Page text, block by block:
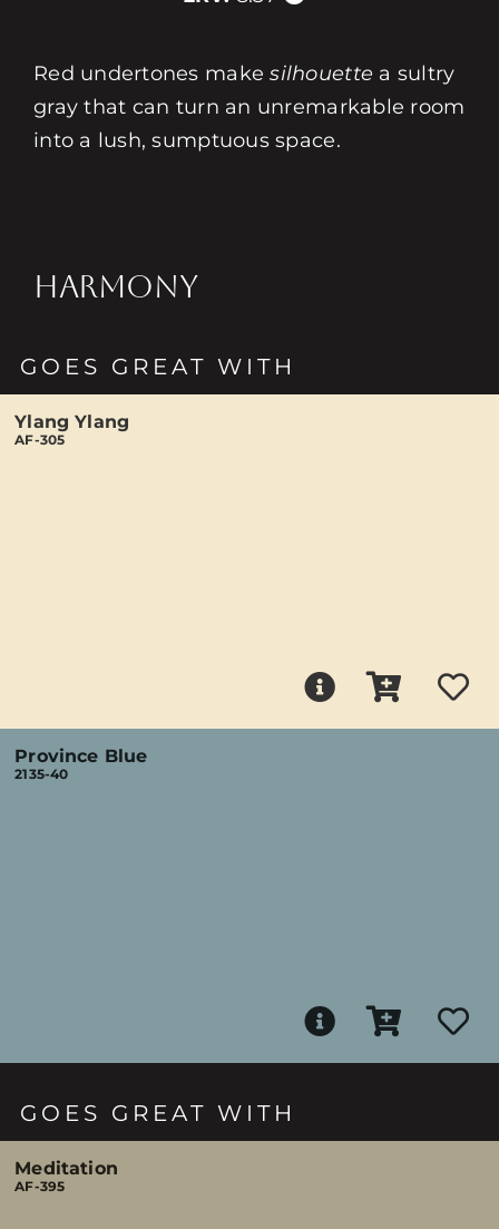
Red undertones makesilhouette a sultry
gray that can turn an unremarkable room
into a lush, sumptuous space.
HARMONY
GOES GREAT WITH
Ylang Ylang
AF-305
Province Blue
2135-40
GOES GREAT WITH
Meditation
AF-395